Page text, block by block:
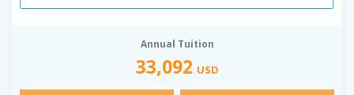
Annual Tuition
33,092 USD